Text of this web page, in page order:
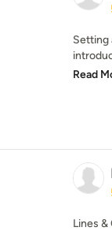
Setting
Read
Lines